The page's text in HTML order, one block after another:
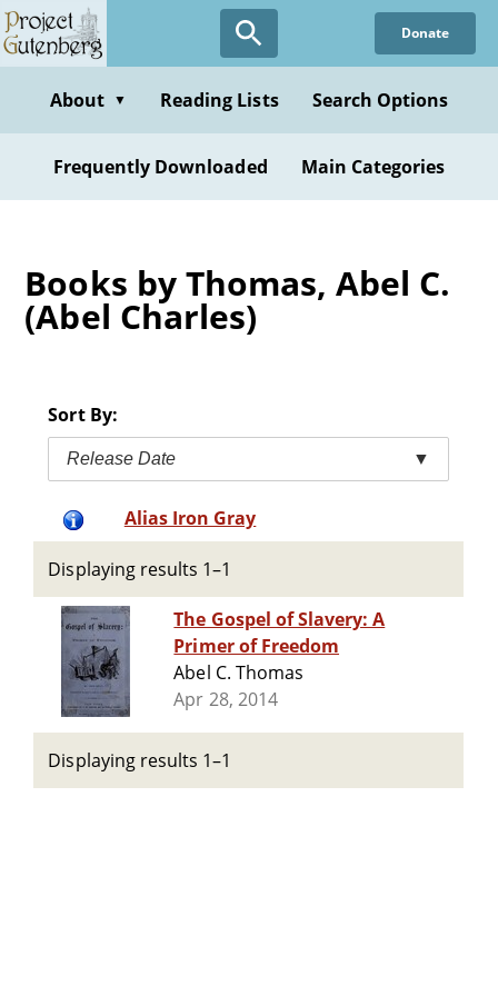
Skip
to
content
Donate
About ▼ Reading Lists Search Options
Frequently Downloaded Main Categories
Books by Thomas, Abel C.
(Abel Charles)
Sort By:
Release Date ▼
Alias Iron Gray
Displaying results 1–1
The Gospel of Slavery: A
Primer of Freedom
Abel C. Thomas
Apr 28, 2014
Displaying results 1–1